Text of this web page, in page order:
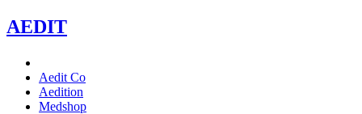
AEDIT
Aedit Co
Aedition
Medshop